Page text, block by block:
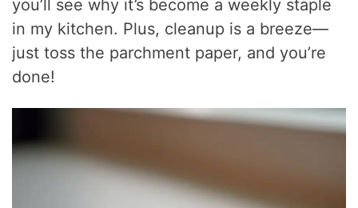
you’ll see why it’s become a weekly staple
in my kitchen. Plus, cleanup is a breeze—
just toss the parchment paper, and you’re
done!